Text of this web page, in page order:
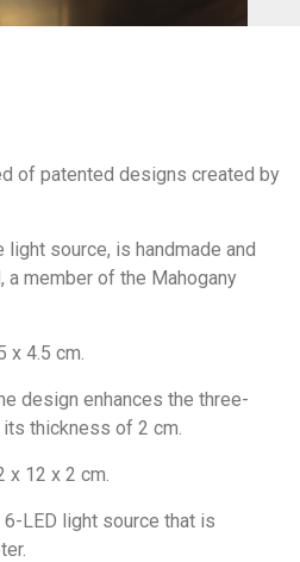
of patented designs created by
source, is handmade and
member of the Mahogany
x 4.5 cm.
design enhances the three-
thickness of 2 cm.
x 12 x 2 cm.
LED light source that is